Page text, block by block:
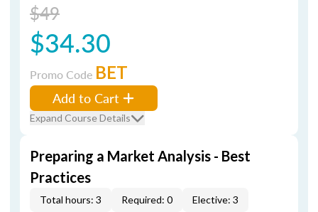
$49
$34.30
Promo Code BET
Add to Cart
Expand Course Details
Preparing a Market Analysis - Best
Practices
Total hours: 3 Required: 0 Elective: 3